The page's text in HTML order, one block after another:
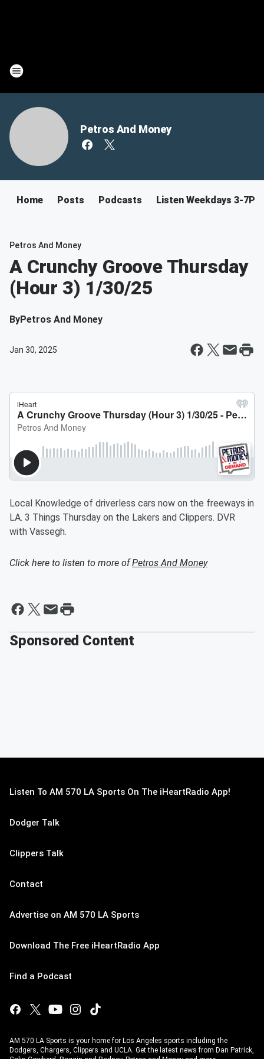
Petros And Money
Home Posts Podcasts Listen Weekdays 3-7PM
Petros And Money
A Crunchy Groove Thursday
(Hour 3) 1/30/25
ByPetros And Money
Jan 30, 2025
Local Knowledge of driverless cars now on the freeways in
LA. 3 Things Thursday on the Lakers and Clippers. DVR
with Vassegh.
Click here to listen to more ofPetros And Money
Sponsored Content
Listen To AM 570 LA Sports On The iHeartRadio App!
Dodger Talk
Clippers Talk
Contact
Advertise on AM 570 LA Sports
Download The Free iHeartRadio App
Find a Podcast
AM 570 LA Sports is your home for Los Angeles sports including the
Dodgers, Chargers, Clippers and UCLA. Get the latest news from Dan Patrick,